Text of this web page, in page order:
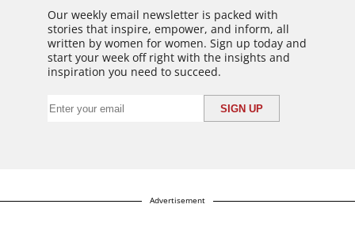
Our weekly email newsletter is packed with
stories that inspire, empower, and inform, all
written by women for women. Sign up today and
start your week off right with the insights and
inspiration you need to succeed.
Advertisement